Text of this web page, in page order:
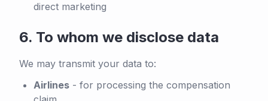
direct marketing
6. To whom we disclose data
We may transmit your data to:
Airlines - for processing the compensation